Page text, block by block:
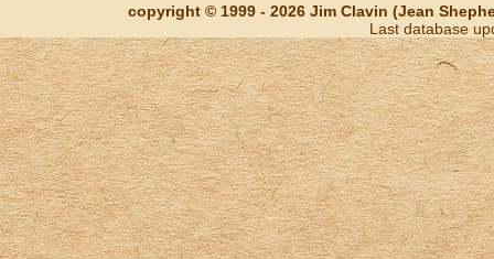
copyright © 1999 - 2026 Jim Clavin (Jean
Last database